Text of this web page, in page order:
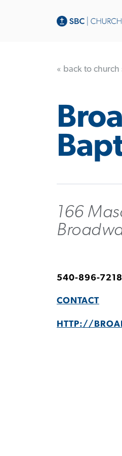
« back to church
166
540-896-7218
CONTACT
HTTP://